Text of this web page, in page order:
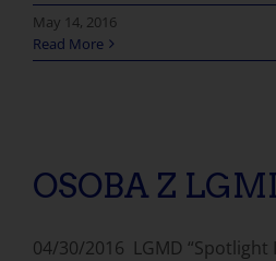
May 14, 2016
Read More
OSOBA Z
04/30/2016 LGMD